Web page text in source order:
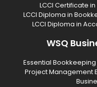
LCCI Certificate
LCCI Diploma in
LCCI Diploma in
WSQ
Essential
Project Management